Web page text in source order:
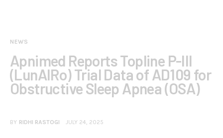
NEWS
Apnimed Reports Topline P-III
(LunAIRo) Trial Data of AD109 for
Obstructive Sleep Apnea (OSA)
BY RIDHI RASTOGI JULY 24, 2025